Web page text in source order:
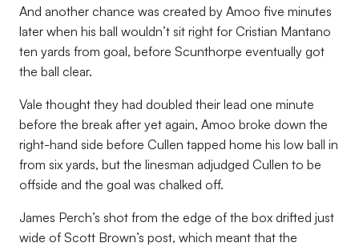
And another chance was created by Amoo five minutes
later when his ball wouldn’t sit right for Cristian Mantano
ten yards from goal, before Scunthorpe eventually got
the ball clear.
Vale thought they had doubled their lead one minute
before the break after yet again, Amoo broke down the
right-hand side before Cullen tapped home his low ball in
from six yards, but the linesman adjudged Cullen to be
offside and the goal was chalked off.
James Perch’s shot from the edge of the box drifted just
wide of Scott Brown’s post, which meant that the